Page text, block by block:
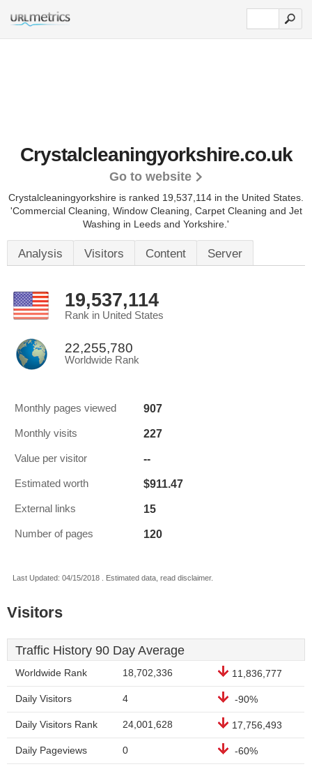
Crystalcleaningyorkshire.co.uk
Go to website
Crystalcleaningyorkshire is ranked 19,537,114 in the United States.
'Commercial Cleaning, Window Cleaning, Carpet Cleaning and Jet
Washing in Leeds and Yorkshire.'
Analysis Visitors Content Server
19,537,114
Rank in United States
22,255,780
Worldwide Rank
Monthly pages viewed 907
Monthly visits 227
Value per visitor --
Estimated worth $911.47
External links 15
Number of pages 120
Last Updated: 04/15/2018 . Estimated data, read disclaimer.
Visitors
Traffic History 90 Day Average
Worldwide Rank 18,702,336 11,836,777
Daily Visitors 4 -90%
Daily Visitors Rank 24,001,628 17,756,493
Daily Pageviews 0 -60%